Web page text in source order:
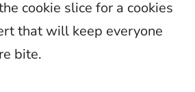
cookie slice for a cookies
that will keep everyone
bite.